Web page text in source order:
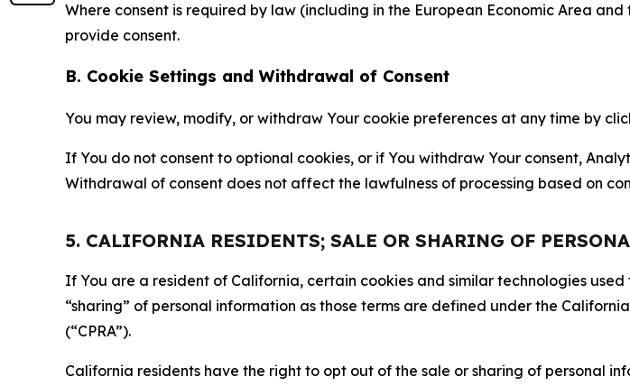
Where consent is required by law (including in the European Economic Area
provide consent.
B. Cookie Settings and Withdrawal of Consent
You may review, modify, or withdraw Your cookie preferences at any time by
If You do not consent to optional cookies, or if You withdraw Your consent,
Withdrawal of consent does not affect the lawfulness of processing based on
5. CALIFORNIA RESIDENTS; SALE OR SHARING OF
If You are a resident of California, certain cookies and similar technologies
“sharing” of personal information as those terms are defined under the
(“CPRA”).
California residents have the right to opt out of the sale or sharing of personal